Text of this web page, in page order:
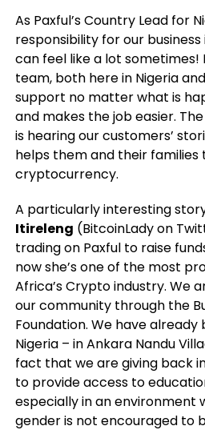
As Paxful’s Country Lead for
responsibility for our
can feel like a lot sometimes!
team, both here in Nigeria
support no matter what is
and makes the job easier.
is hearing our customers’
helps them and their
cryptocurrency.
A particularly interesting
Itireleng (BitcoinLady on
trading on Paxful to raise
now she’s one of the most
Africa’s Crypto industry. We
our community through the
Foundation. We have already
Nigeria – in Ankara Nandu
fact that we are giving back
to provide access to
especially in an environment
gender is not encouraged to